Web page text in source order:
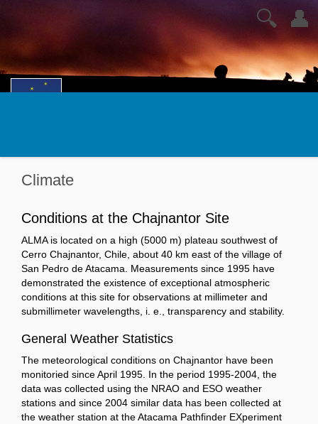
👤
🔍
Climate
Conditions at the Chajnantor Site
ALMA is located on a high (5000 m) plateau southwest of
Cerro Chajnantor, Chile, about 40 km east of the village of
San Pedro de Atacama. Measurements since 1995 have
demonstrated the existence of exceptional atmospheric
conditions at this site for observations at millimeter and
submillimeter wavelengths, i. e., transparency and stability.
General Weather Statistics
The meteorological conditions on Chajnantor have been
monitoried since April 1995. In the period 1995-2004, the
data was collected using the NRAO and ESO weather
stations and since 2004 similar data has been collected at
the weather station at the Atacama Pathfinder EXperiment